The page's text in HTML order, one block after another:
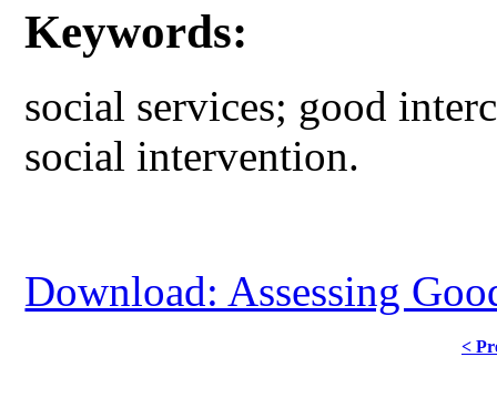
Keywords:
social services; good
social intervention.
Download: Assessing
<